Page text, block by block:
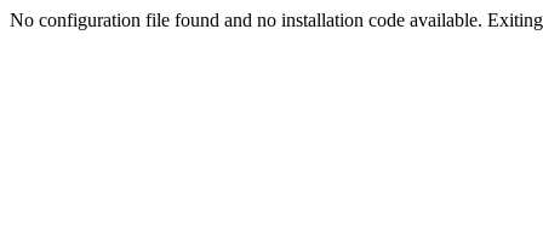
No configuration file found and no installation code available.